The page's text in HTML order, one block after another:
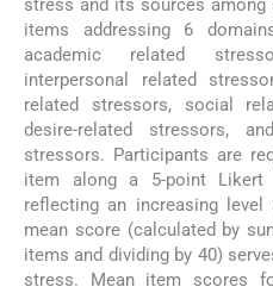
stress and its sources
items addressing 6
academic related
interpersonal related
related stressors, social
desire-related stressors,
stressors. Participants are
item along a 5-point
reflecting an increasing
mean score (calculated by
items and dividing by 40)
stress. Mean item scores